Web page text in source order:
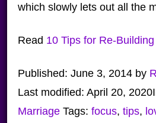
which slowly lets out all the
Read 10 Tips for Re-
Published: June 3, 2014by
Last modified: April 20, 2020
Marriage Tags: focus, tips,